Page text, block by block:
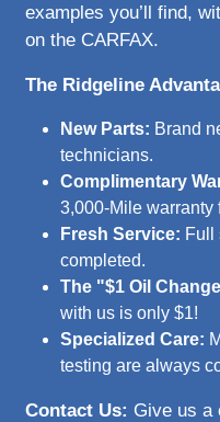
examples you’ll find,
on the CARFAX.
The Ridgeline
New Parts: Brand
technicians.
Complimentary
3,000-Mile warranty
Fresh Service: Full
completed.
The "$1 Oil
with us is only $1!
Specialized Care:
testing are always
Contact Us: Give us a